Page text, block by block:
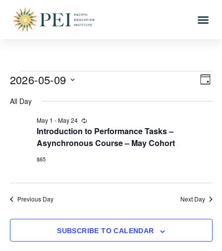
DAY
2026-05-09
date.
All Day
Introduction to Performance Tasks –
Asynchronous Course – May Cohort
May 1 -May 24 Recurring
$65
Previous Day Next Day
SUBSCRIBE TO CALENDAR